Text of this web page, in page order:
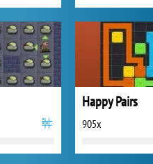
Happy Pairs
905x